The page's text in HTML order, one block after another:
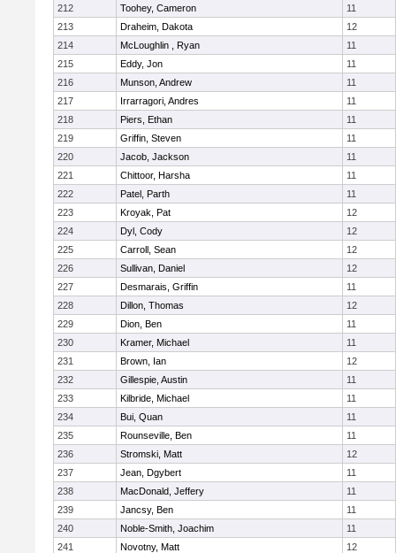
212
Toohey, Cameron
11
213
Draheim, Dakota
12
214
McLoughlin , Ryan
11
215
Eddy, Jon
11
216
Munson, Andrew
11
217
Irrarragori, Andres
11
218
Piers, Ethan
11
219
Griffin, Steven
11
220
Jacob, Jackson
11
221
Chittoor, Harsha
11
222
Patel, Parth
11
223
Kroyak, Pat
12
224
Dyl, Cody
12
225
Carroll, Sean
12
226
Sullivan, Daniel
12
227
Desmarais, Griffin
11
228
Dillon, Thomas
12
229
Dion, Ben
11
230
Kramer, Michael
11
231
Brown, Ian
12
232
Gillespie, Austin
11
233
Kilbride, Michael
11
234
Bui, Quan
11
235
Rounseville, Ben
11
236
Stromski, Matt
12
237
Jean, Dgybert
11
238
MacDonald, Jeffery
11
239
Jancsy, Ben
11
240
Noble-Smith, Joachim
11
241
Novotny, Matt
12